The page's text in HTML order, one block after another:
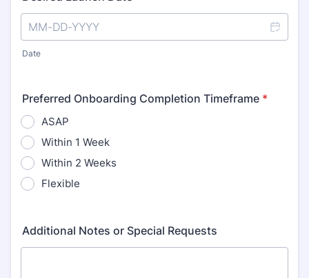
Date
Preferred Onboarding Completion Timeframe *
ASAP
Within 1 Week
Within 2 Weeks
Flexible
Additional Notes or Special Requests